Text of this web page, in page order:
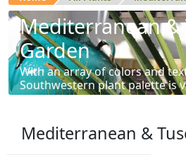
Mediterranean &
Garden
With an array of colors and
Southwestern plant palette is
Mediterranean &